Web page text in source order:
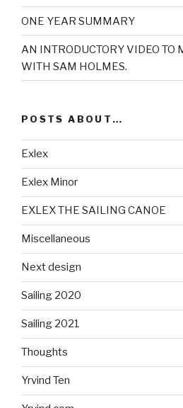
ONE YEAR SUMMARY
AN INTRODUCTORY VIDEO TO
WITH SAM HOLMES.
POSTS ABOUT…
Exlex
Exlex Minor
EXLEX THE SAILING CANOE
Miscellaneous
Next design
Sailing 2020
Sailing 2021
Thoughts
Yrvind Ten